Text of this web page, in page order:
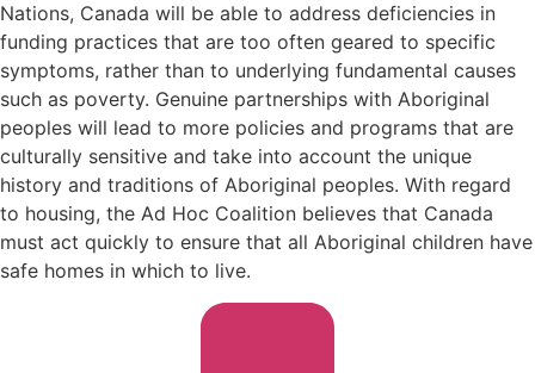
Nations, Canada will be able to address deficiencies in
funding practices that are too often geared to specific
symptoms, rather than to underlying fundamental causes
such as poverty. Genuine partnerships with Aboriginal
peoples will lead to more policies and programs that are
culturally sensitive and take into account the unique
history and traditions of Aboriginal peoples. With regard
to housing, the Ad Hoc Coalition believes that Canada
must act quickly to ensure that all Aboriginal children have
safe homes in which to live.